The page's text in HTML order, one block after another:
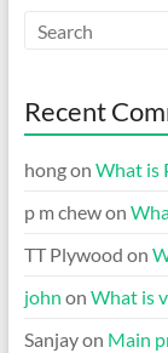
Recent
hongon What is
p m chewon
TT Plywood on
john on What is
Sanjayon Main